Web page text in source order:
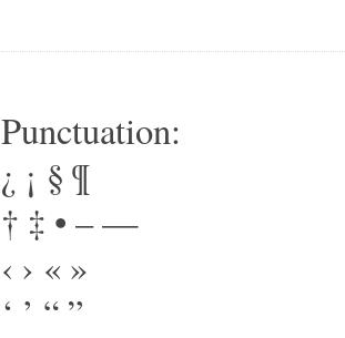
Punctuation:
¿ ¡ § ¶
† ‡ • – —
‹ › « »
‘ ’ “ ”